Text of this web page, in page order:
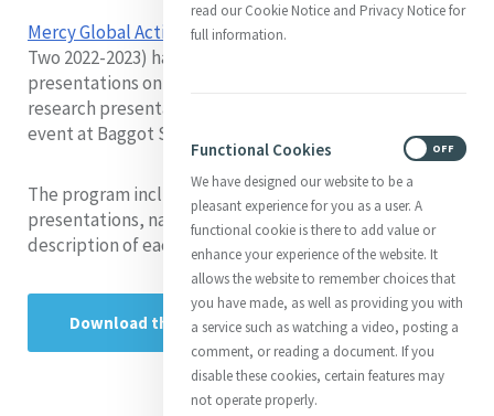
Mercy Global Action Emerging Leaders Fellows
Two 2022-2023) have prepared extensive research
presentations on various Mercy justice issues. These
research presentations were presented during a hybrid
event at Baggot Street and via Zoom on 13 July, 2023.
The program includes a schedule of the research
presentations, names of the presenting Fellows and a
description of each research project.
Download the program
read our Cookie Notice and Privacy Notice for
full information.
Functional Cookies
We have designed our website to be a
pleasant experience for you as a user. A
functional cookie is there to add value or
enhance your experience of the website. It
allows the website to remember choices that
you have made, as well as providing you with
a service such as watching a video, posting a
comment, or reading a document. If you
disable these cookies, certain features may
not operate properly.
OFF